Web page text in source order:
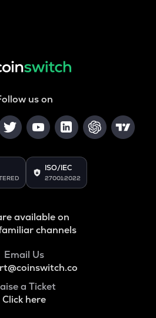
us on
ISO/IEC
27001:2022
available on
channels
Email Us
a Ticket
Click here